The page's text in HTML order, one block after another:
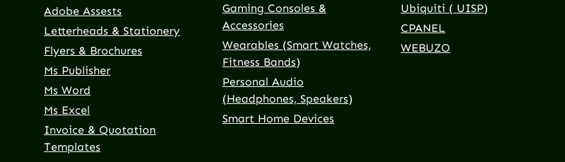
Adobe Assests
Letterheads & Stationery
Flyers & Brochures
Ms Publisher
Ms Word
Ms Excel
Invoice & Quotation
Templates
Gaming Consoles &
Accessories
Wearables (Smart Watches,
Fitness Bands)
Personal Audio
(Headphones, Speakers)
Smart Home Devices
Ubiquiti ( UISP)
CPANEL
WEBUZO